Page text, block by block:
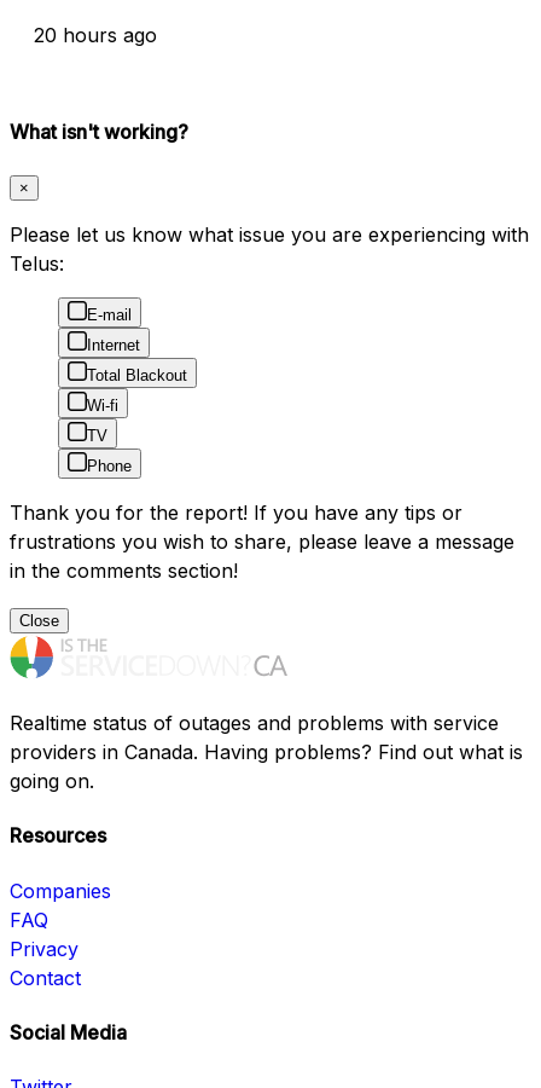
20 hours ago
What isn't working?
×
Please let us know what issue you are experiencing with
Telus:
E-mail
Internet
Total Blackout
Wi-fi
TV
Phone
Thank you for the report! If you have any tips or
frustrations you wish to share, please leave a message
in the comments section!
Close
Realtime status of outages and problems with service
providers in Canada. Having problems? Find out what is
going on.
Resources
Companies
FAQ
Privacy
Contact
Social Media